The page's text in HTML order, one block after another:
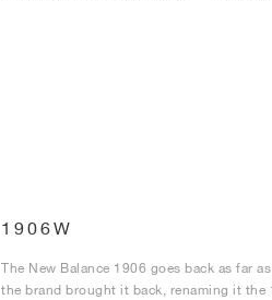
1906W
The New Balance 1906 goes back as far
the brand brought it back, renaming it the